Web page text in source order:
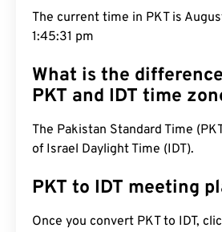
The current time in PKT is
1:45:32 pm
What is the
PKT and IDT time
The Pakistan Standard Time
of Israel Daylight Time (IDT).
PKT to IDT meeting
Once you convert PKT to IDT,